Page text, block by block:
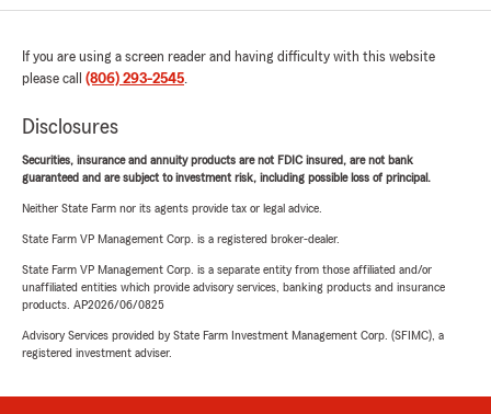
If you are using a screen reader and having difficulty with this website
please call (806) 293-2545.
Disclosures
Securities, insurance and annuity products are not FDIC insured, are not bank
guaranteed and are subject to investment risk, including possible loss of principal.
Neither State Farm nor its agents provide tax or legal advice.
State Farm VP Management Corp. is a registered broker-dealer.
State Farm VP Management Corp. is a separate entity from those affiliated and/or
unaffiliated entities which provide advisory services, banking products and insurance
products. AP2026/06/0825
Advisory Services provided by State Farm Investment Management Corp. (SFIMC), a
registered investment adviser.